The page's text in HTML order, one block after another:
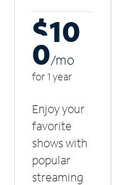
$10
0/mo
for 1 year
Enjoy your
favorite
shows with
popular
streaming